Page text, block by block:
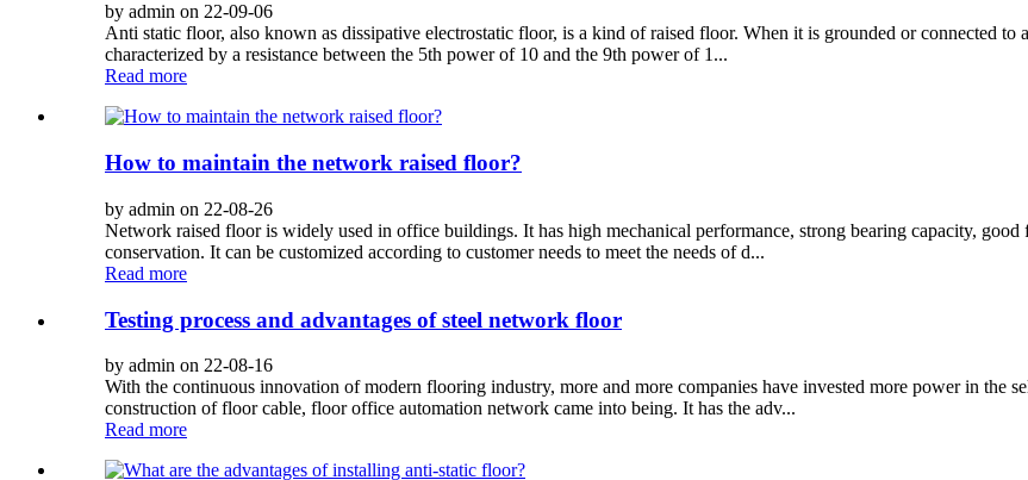
by admin on 22-09-06
Anti static floor, also known as dissipative electrostatic floor, is a kind of raised floor. When it is grounded or connected
characterized by a resistance between the 5th power of 10 and the 9th power of 1...
Read more
How to maintain the network raised floor?
by admin on 22-08-26
Network raised floor is widely used in office buildings. It has high mechanical performance, strong bearing capacity,
conservation. It can be customized according to customer needs to meet the needs of d...
Read more
Testing process and advantages of steel network floor
by admin on 22-08-16
With the continuous innovation of modern flooring industry, more and more companies have invested more power in the
construction of floor cable, floor office automation network came into being. It has the adv...
Read more